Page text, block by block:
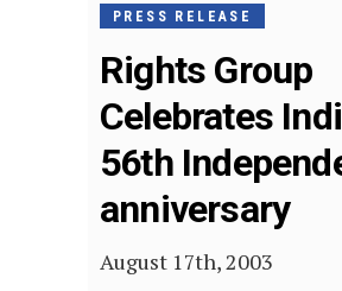
PRESS RELEASE
Rights Group
Celebrates
56th
anniversary
August 17th, 2003